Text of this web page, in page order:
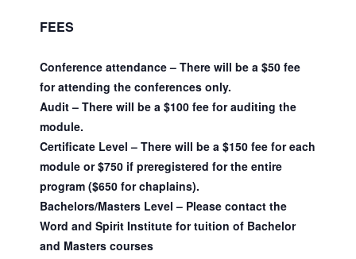
FEES
Conference attendance – There will be a $50 fee
for attending the conferences only.
Audit – There will be a $100 fee for auditing the
module.
Certificate Level – There will be a $150 fee for each
module or $750 if preregistered for the entire
program ($650 for chaplains).
Bachelors/Masters Level – Please contact the
Word and Spirit Institute for tuition of Bachelor
and Masters courses